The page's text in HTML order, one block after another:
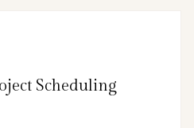
Scheduling